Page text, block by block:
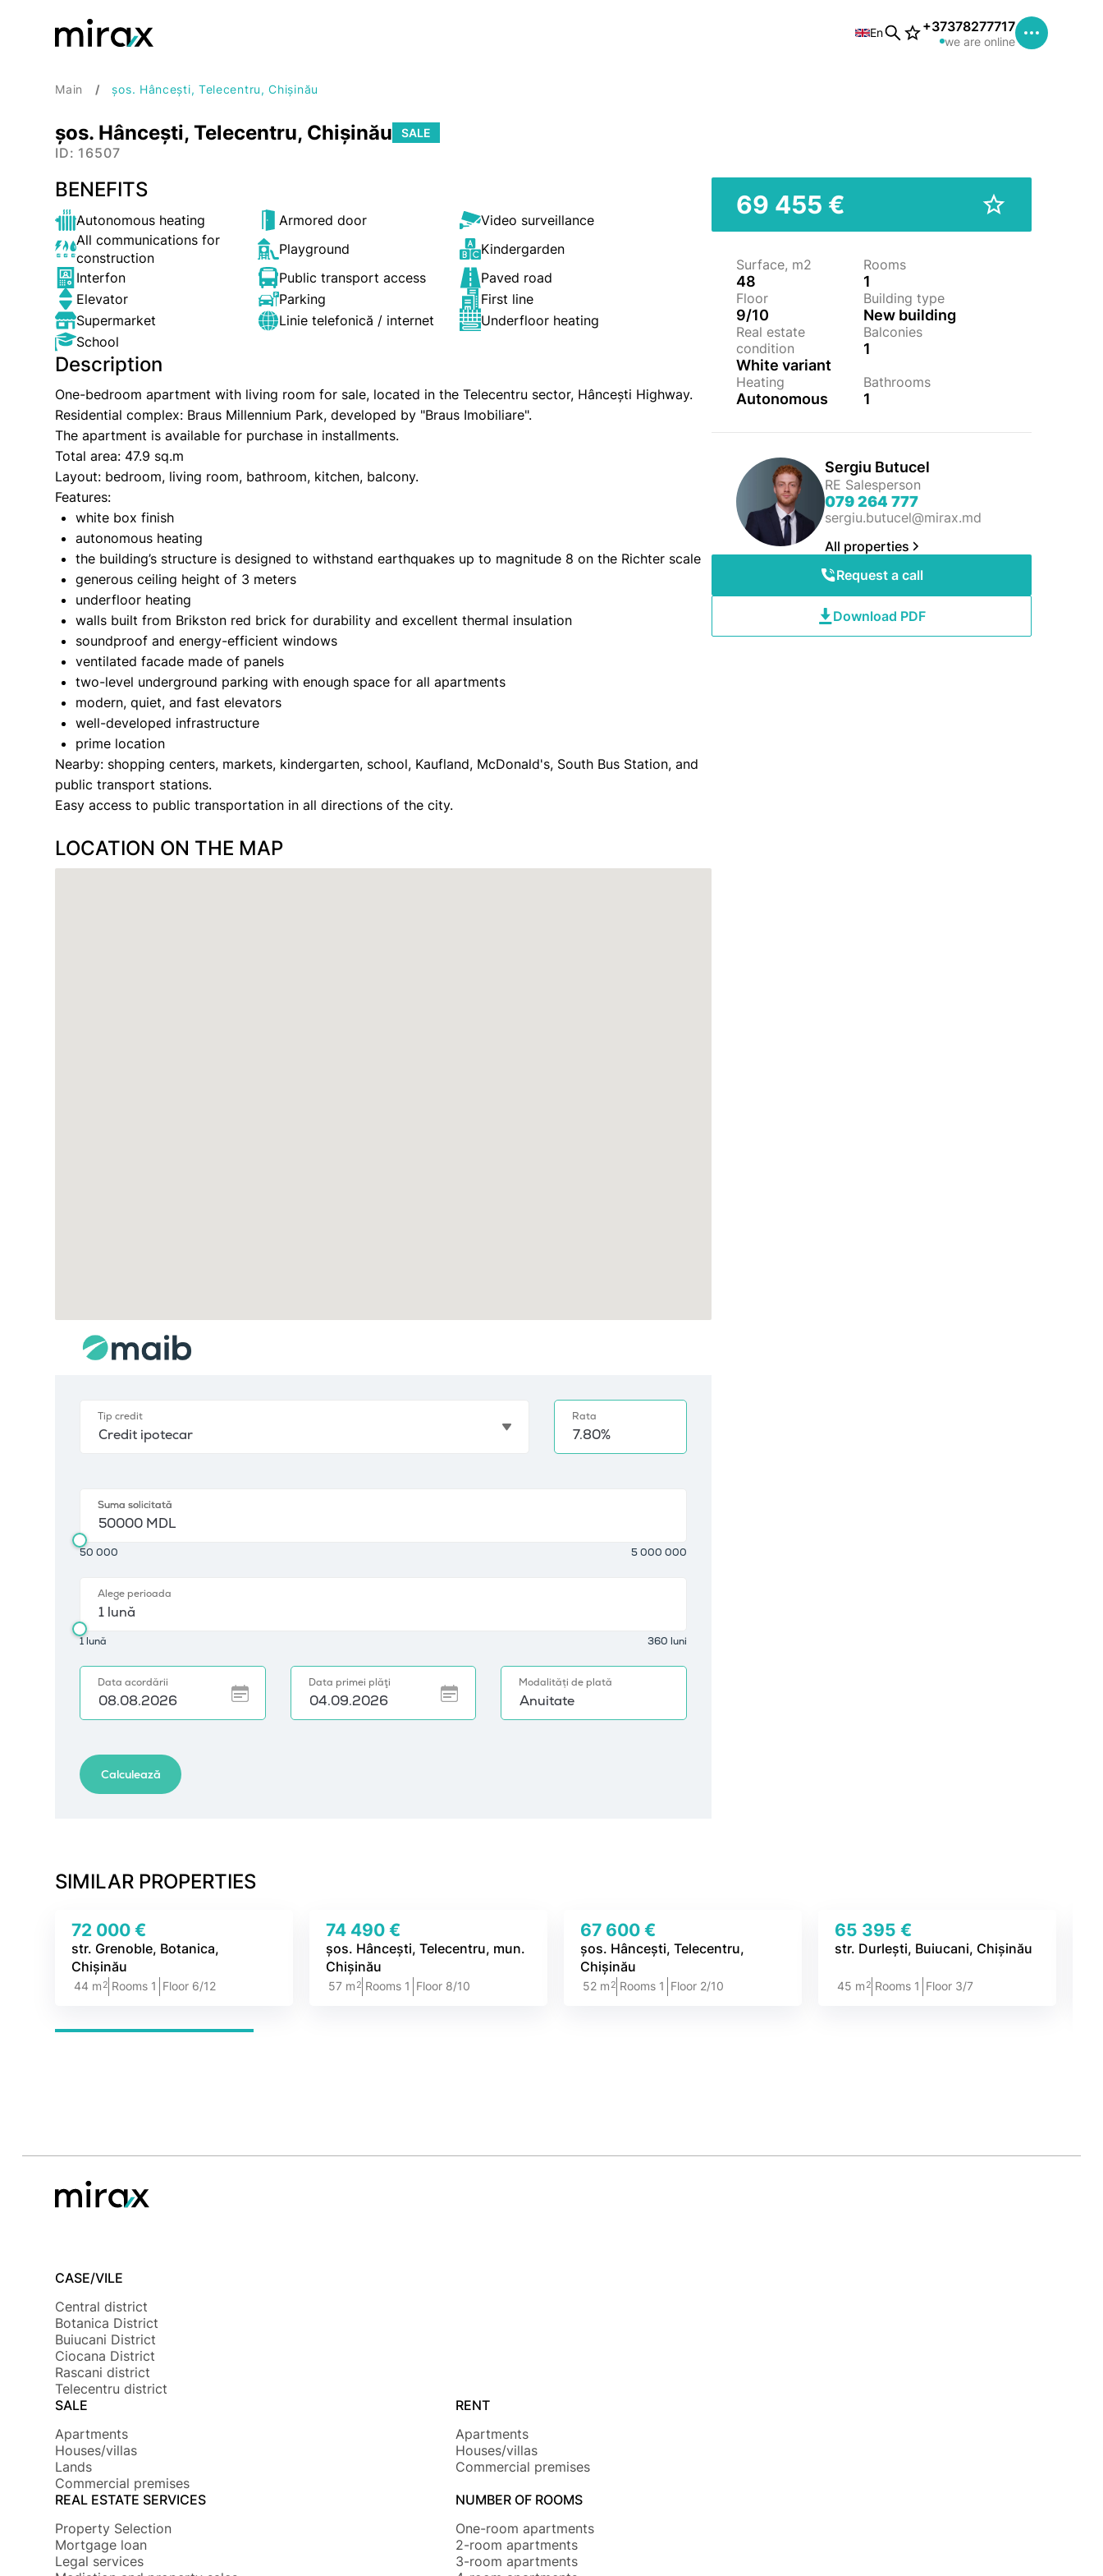
En +37378277717
we are online
Main șos. Hâncești, Telecentru, Chișinău
șos. Hâncești, Telecentru, Chișinău SALE
ID: 16507
BENEFITS
Autonomous heating Armored door
Video surveillance
All communications for
construction
Playground
Kindergarden
Interfon
Public transport access
Paved road
Elevator
Parking
First line
Supermarket
Linie telefonică / internet
Underfloor heating
School
Description
One-bedroom apartment with living room for sale, located in the Telecentru sector, Hâncești Highway.
Residential complex: Braus Millennium Park, developed by "Braus Imobiliare".
The apartment is available for purchase in installments.
Total area: 47.9 sq.m
Layout: bedroom, living room, bathroom, kitchen, balcony.
Features:
white box finish
autonomous heating
the building’s structure is designed to withstand earthquakes up to magnitude 8 on the Richter scale
generous ceiling height of 3 meters
underfloor heating
walls built from Brikston red brick for durability and excellent thermal insulation
soundproof and energy-efficient windows
ventilated facade made of panels
two-level underground parking with enough space for all apartments
modern, quiet, and fast elevators
well-developed infrastructure
prime location
Nearby: shopping centers, markets, kindergarten, school, Kaufland, McDonald's, South Bus Station, and
public transport stations.
Easy access to public transportation in all directions of the city.
LOCATION ON THE MAP
69 455 €
Surface, m2
48
Rooms
1
Floor
9/10
Building type
New building
Real estate
condition
White variant
Balconies
1
Heating
Autonomous
Bathrooms
1
Sergiu Butucel
RE Salesperson
079 264 777
sergiu.butucel@mirax.md
All properties
Request a call
Download PDF
SIMILAR PROPERTIES
72 000 €
str. Grenoble, Botanica,
Chișinău
44 m 2 Rooms 1 Floor 6/12
74 490 €
șos. Hâncești, Telecentru, mun.
Chișinău
57 m 2 Rooms 1 Floor 8/10
67 600 €
șos. Hâncești, Telecentru,
Chișinău
52 m 2 Rooms 1 Floor 2/10
65 395 €
str. Durlești, Buiucani, Chișinău
45 m 2 Rooms 1 Floor 3/7
CASE/VILE
Central district
Botanica District
Buiucani District
Ciocana District
Rascani district
Telecentru district
SALE
Apartments
Houses/villas
Lands
Commercial premises
RENT
Apartments
Houses/villas
Commercial premises
REAL ESTATE SERVICES
Property Selection
Mortgage loan
Legal services
NUMBER OF ROOMS
One-room apartments
2-room apartments
3-room apartments